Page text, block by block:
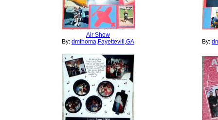
Air Show
By: dmthoma,Fayettevill,GA By: